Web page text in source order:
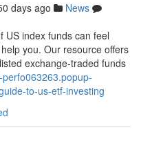
days ago
News
US index funds can feel
you. Our resource offers
exchange-traded funds
to-us-etf-investing